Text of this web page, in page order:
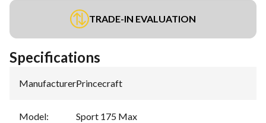
TRADE-IN EVALUATION
Specifications
Manufacturer:Princecraft
Model: Sport 175 Max